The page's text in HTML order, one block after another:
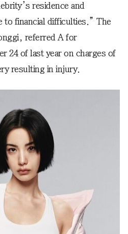
residence and
to financial difficulties.” The
referred A for
24 of last year on charges of
resulting in injury.